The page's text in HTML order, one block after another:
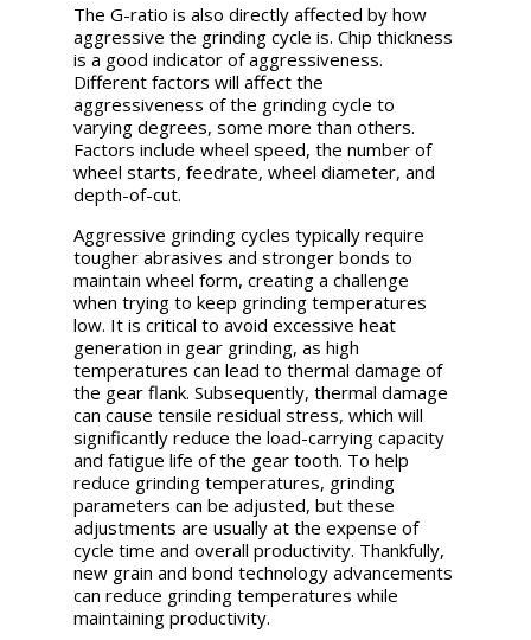
The G-ratio is also directly affected by how
aggressive the grinding cycle is. Chip thickness
is a good indicator of aggressiveness.
Different factors will affect the
aggressiveness of the grinding cycle to
varying degrees, some more than others.
Factors include wheel speed, the number of
wheel starts, feedrate, wheel diameter, and
depth-of-cut.
Aggressive grinding cycles typically require
tougher abrasives and stronger bonds to
maintain wheel form, creating a challenge
when trying to keep grinding temperatures
low. It is critical to avoid excessive heat
generation in gear grinding, as high
temperatures can lead to thermal damage of
the gear flank. Subsequently, thermal damage
can cause tensile residual stress, which will
significantly reduce the load-carrying capacity
and fatigue life of the gear tooth. To help
reduce grinding temperatures, grinding
parameters can be adjusted, but these
adjustments are usually at the expense of
cycle time and overall productivity. Thankfully,
new grain and bond technology advancements
can reduce grinding temperatures while
maintaining productivity.